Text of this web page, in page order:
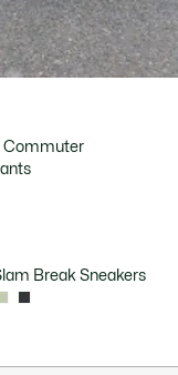
Commuter
Break Sneakers